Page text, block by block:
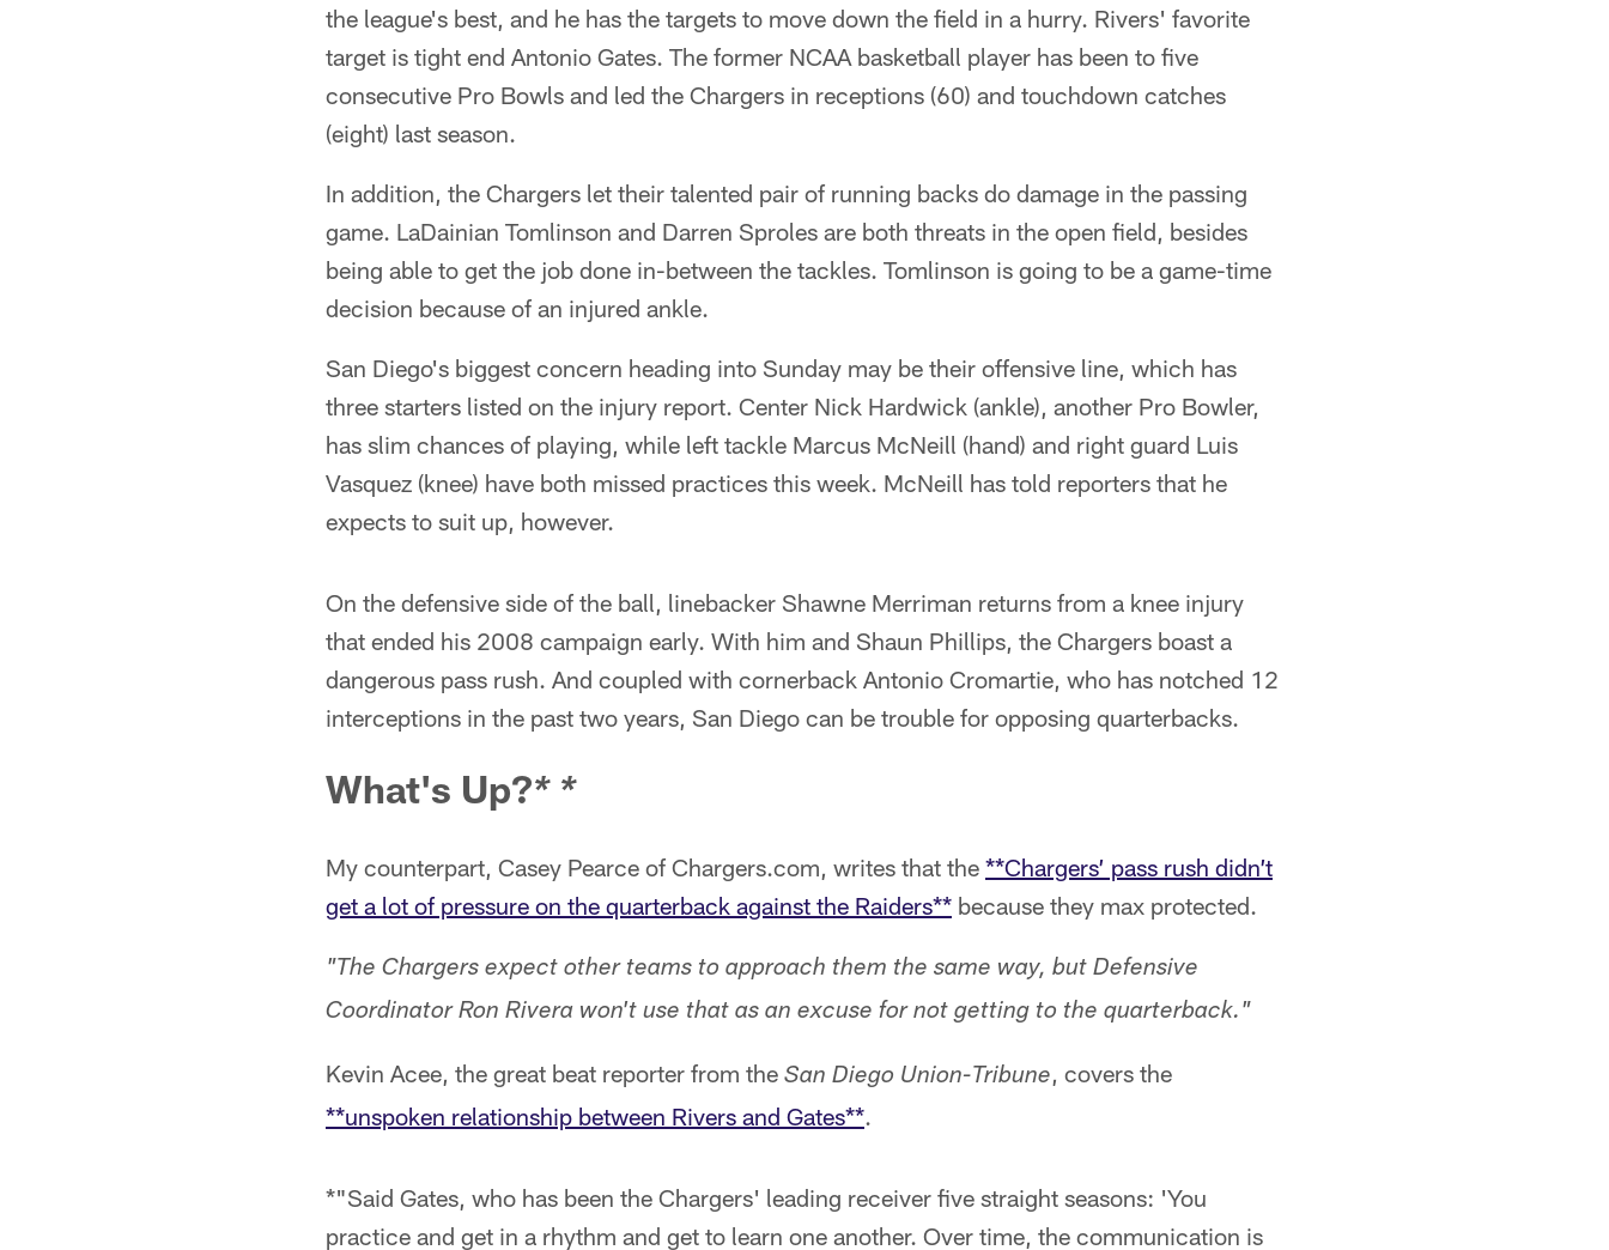
the league's best, and he has the targets to move down the field in a hurry. Rivers' favorite
target is tight end Antonio Gates. The former NCAA basketball player has been to five
consecutive Pro Bowls and led the Chargers in receptions (60) and touchdown catches
(eight) last season.
In addition, the Chargers let their talented pair of running backs do damage in the passing
game. LaDainian Tomlinson and Darren Sproles are both threats in the open field, besides
being able to get the job done in-between the tackles. Tomlinson is going to be a game-time
decision because of an injured ankle.
San Diego's biggest concern heading into Sunday may be their offensive line, which has
three starters listed on the injury report. Center Nick Hardwick (ankle), another Pro Bowler,
has slim chances of playing, while left tackle Marcus McNeill (hand) and right guard Luis
Vasquez (knee) have both missed practices this week. McNeill has told reporters that he
expects to suit up, however.
On the defensive side of the ball, linebacker Shawne Merriman returns from a knee injury
that ended his 2008 campaign early. With him and Shaun Phillips, the Chargers boast a
dangerous pass rush. And coupled with cornerback Antonio Cromartie, who has notched 12
interceptions in the past two years, San Diego can be trouble for opposing quarterbacks.
What's Up?* *
My counterpart, Casey Pearce of Chargers.com, writes that the **Chargers’ pass rush didn’t
get a lot of pressure on the quarterback against the Raiders** because they max protected.
"The Chargers expect other teams to approach them the same way, but Defensive
Coordinator Ron Rivera won't use that as an excuse for not getting to the quarterback."
Kevin Acee, the great beat reporter from the San Diego Union-Tribune, covers the
**unspoken relationship between Rivers and Gates**.
*"Said Gates, who has been the Chargers' leading receiver five straight seasons: 'You
practice and get in a rhythm and get to learn one another. Over time, the communication is